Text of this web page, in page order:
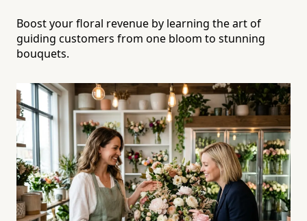
Boost your floral revenue by learning the art of
guiding customers from one bloom to stunning
bouquets.